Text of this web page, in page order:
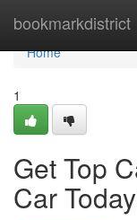
bookmarkdistrict
Home
Home
1
Get Top
Car